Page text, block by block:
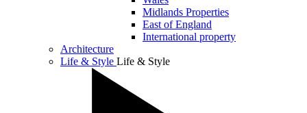
Midlands Properties
East of England
International property
Architecture
Life & Style Life & Style